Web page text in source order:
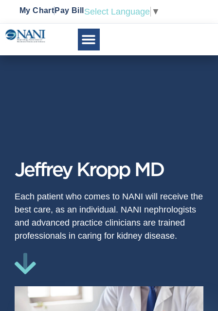
My Chart Pay Bill Select Language ▼
Jeffrey Kropp MD
Each patient who comes to NANI will receive the
best care, as an individual. NANI nephrologists
and advanced practice clinicians are trained
professionals in caring for kidney disease.